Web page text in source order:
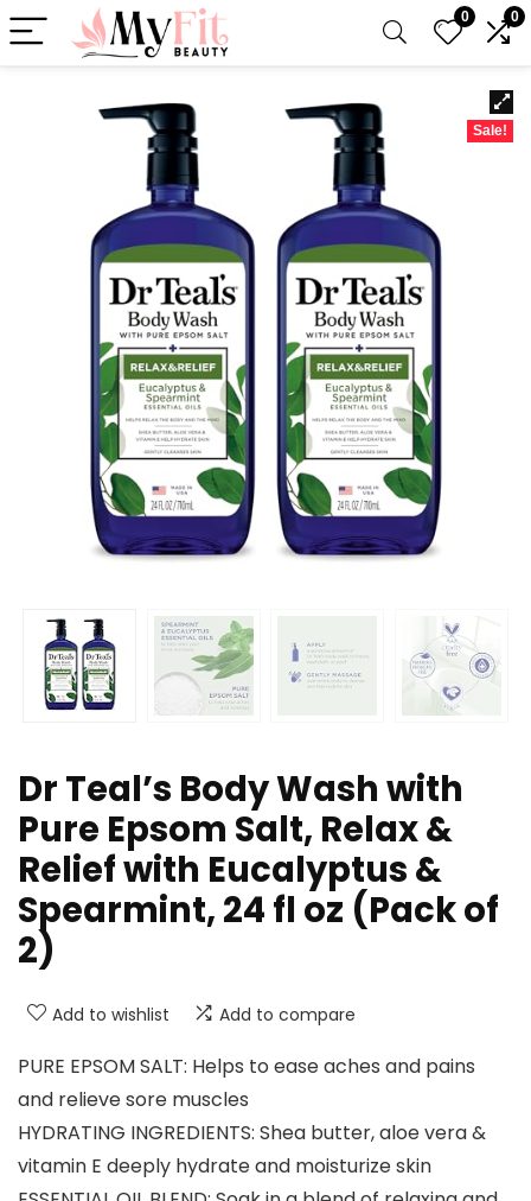
0 0
Sale!
Dr Teal’s Body Wash with
Pure Epsom Salt, Relax &
Relief with Eucalyptus &
Spearmint, 24 fl oz (Pack of
2)
Add to wishlist Add to compare
PURE EPSOM SALT: Helps to ease aches and pains
and relieve sore muscles
HYDRATING INGREDIENTS: Shea butter, aloe vera &
vitamin E deeply hydrate and moisturize skin